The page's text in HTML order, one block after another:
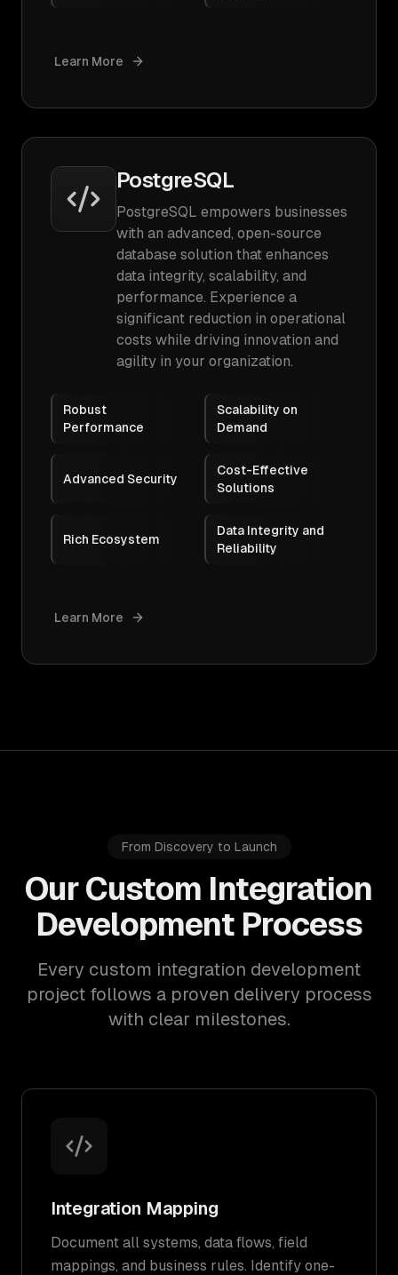
Learn More
PostgreSQL
PostgreSQL empowers businesses
with an advanced, open-source
database solution that enhances
data integrity, scalability, and
performance. Experience a
significant reduction in operational
costs while driving innovation and
agility in your organization.
Robust
Performance
Scalability on
Demand
Advanced Security
Cost-Effective
Solutions
Rich Ecosystem
Data Integrity and
Reliability
Learn More
From Discovery to Launch
Our Custom Integration
Development Process
Every custom integration development
project follows a proven delivery process
with clear milestones.
Integration Mapping
Document all systems, data flows, field
mappings, and business rules. Identify one-